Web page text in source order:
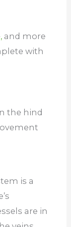
and more
with
the hind
is a
are in